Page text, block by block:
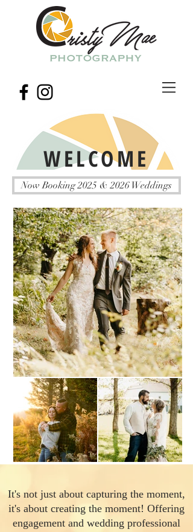
WELCOME
Now Booking 2025 & 2026 Weddings
It's not just about capturing the moment,
it's about creating the moment! Offering
engagement and wedding professional